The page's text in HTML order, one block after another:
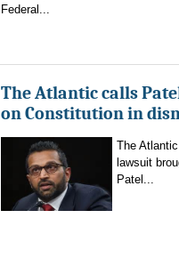
Federal...
The Atlantic calls
on Constitution in
The
lawsuit
Patel...